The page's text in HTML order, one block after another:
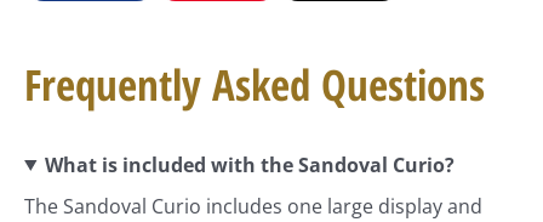
Frequently Asked Questions
What is included with the Sandoval Curio?
The Sandoval Curio includes one large display and